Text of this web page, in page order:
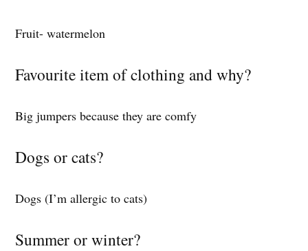
Fruit- watermelon
Favourite item of clothing and why?
Big jumpers because they are comfy
Dogs or cats?
Dogs (I’m allergic to cats)
Summer or winter?